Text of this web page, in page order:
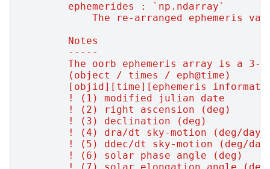
        ephemerides : `np.ndarray`
The re-arranged ephemeris
        Notes
        -----
The oorb ephemeris array is a 3-
        (object / times / eph@time)
[objid][time][ephemeris
        ! (1) modified julian date
        ! (2) right ascension (deg)
        ! (3) declination (deg)
! (4) dra/dt sky-motion (deg/
! (5) ddec/dt sky-motion (deg/
        ! (6) solar phase angle (deg)